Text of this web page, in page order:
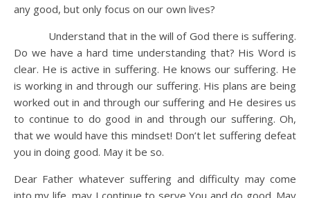
any good, but only focus on our own lives?
Understand that in the will of God there is suffering.
Do we have a hard time understanding that? His Word is
clear. He is active in suffering. He knows our suffering. He
is working in and through our suffering. His plans are being
worked out in and through our suffering and He desires us
to continue to do good in and through our suffering. Oh,
that we would have this mindset! Don’t let suffering defeat
you in doing good. May it be so.
Dear Father whatever suffering and difficulty may come
into my life, may I continue to serve You and do good. May